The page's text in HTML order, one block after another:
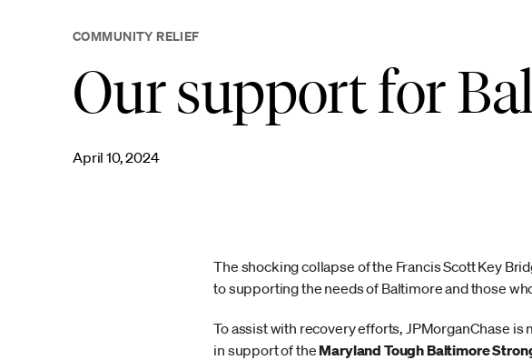
COMMUNITY RELIEF
Our support for
April 10, 2024
The shocking collapse of the Francis Scott Key
to supporting the needs of Baltimore and those
To assist with recovery efforts, JPMorganChase
in support of the Maryland Tough Baltimore